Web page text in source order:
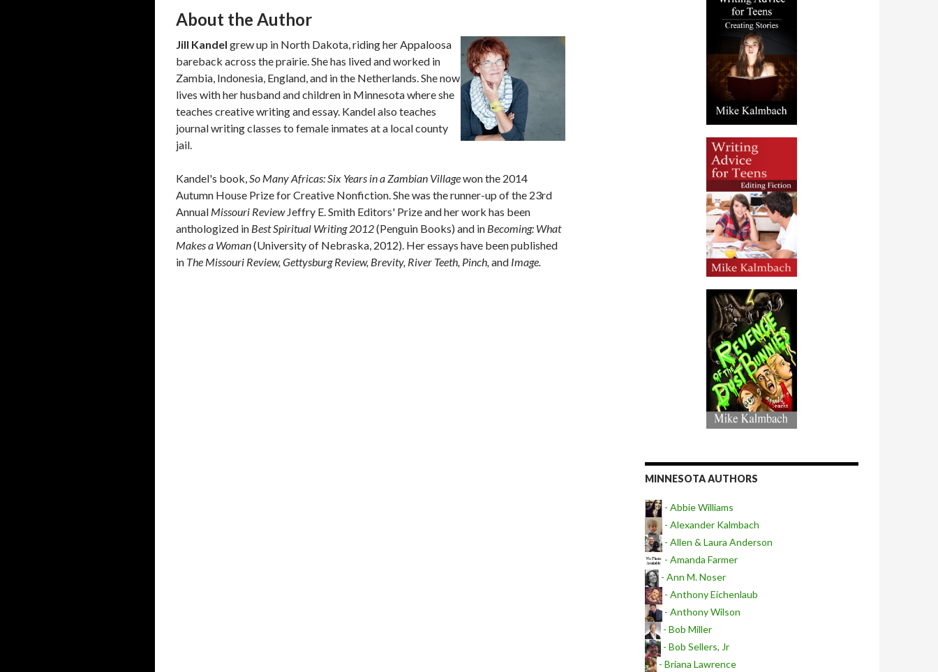
About the Author
Jill Kandel grew up in North Dakota, riding her Appaloosa
bareback across the prairie. She has lived and worked in
Zambia, Indonesia, England, and in the Netherlands. She now
lives with her husband and children in Minnesota where she
teaches creative writing and essay. Kandel also teaches
journal writing classes to female inmates at a local county
jail.
Kandel's book,So Many Africas: Six Years in a Zambian Villagewon the 2014
Autumn House Prize for Creative Nonfiction. She was the runner-up of the 23rd
Annual Missouri ReviewJeffry E. Smith Editors' Prize and her work has been
anthologized in Best Spiritual Writing 2012(Penguin Books) and in Becoming: What
Makes a Woman(University of Nebraska, 2012). Her essays have been published
in The Missouri Review, Gettysburg Review, Brevity, River Teeth, Pinch, and Image.
MINNESOTA AUTHORS
- Abbie Williams
- Alexander Kalmbach
- Allen & Laura Anderson
- Amanda Farmer
- Ann M. Noser
- Anthony Eichenlaub
- Anthony Wilson
- Bob Miller
- Bob Sellers, Jr
- Briana Lawrence